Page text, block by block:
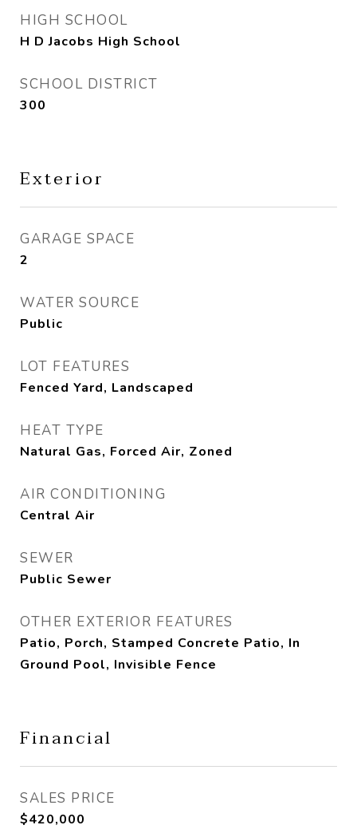
HIGH SCHOOL
H D Jacobs High School
SCHOOL DISTRICT
300
Exterior
GARAGE SPACE
2
WATER SOURCE
Public
LOT FEATURES
Fenced Yard, Landscaped
HEAT TYPE
Natural Gas, Forced Air, Zoned
AIR CONDITIONING
Central Air
SEWER
Public Sewer
OTHER EXTERIOR FEATURES
Patio, Porch, Stamped Concrete Patio, In
Ground Pool, Invisible Fence
Financial
SALES PRICE
$420,000